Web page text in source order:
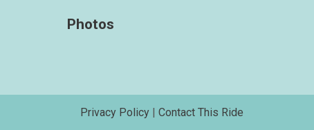
Photos
Privacy Policy | Contact This Ride